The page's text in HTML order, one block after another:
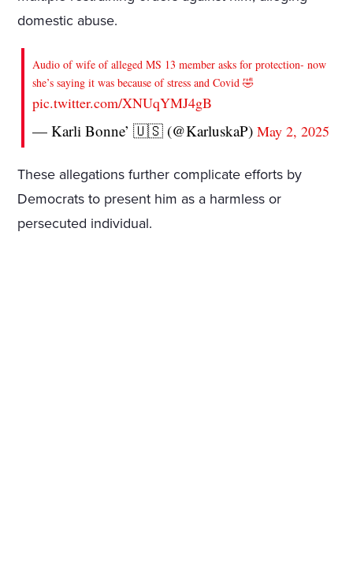
domestic abuse.
Audio of wife of alleged MS 13 member asks for protection- now
she’s saying it was because of stress and Covid 🤣
pic.twitter.com/XNUqYMJ4gB
— Karli Bonne’ 🇺🇸 (@KarluskaP)May 2, 2025
These allegations further complicate efforts by
Democrats to present him as a harmless or
persecuted individual.